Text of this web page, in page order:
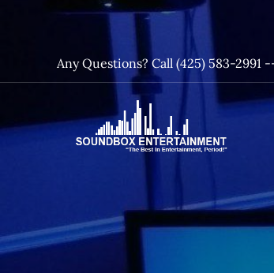
Any Questions? Call (425) 583-2991